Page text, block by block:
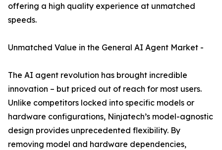
offering a high quality experience at unmatched
speeds.
Unmatched Value in the General AI Agent Market -
The AI agent revolution has brought incredible
innovation – but priced out of reach for most users.
Unlike competitors locked into specific models or
hardware configurations, Ninjatech’s model-agnostic
design provides unprecedented flexibility. By
removing model and hardware dependencies,